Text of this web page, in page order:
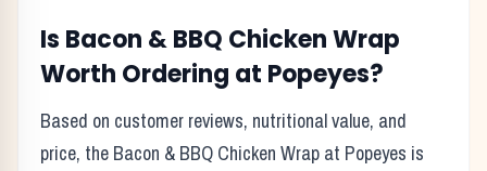
Is Bacon & BBQ Chicken Wrap
Worth Ordering at Popeyes?
Based on customer reviews, nutritional value, and
price, the Bacon & BBQ Chicken Wrap at Popeyes is